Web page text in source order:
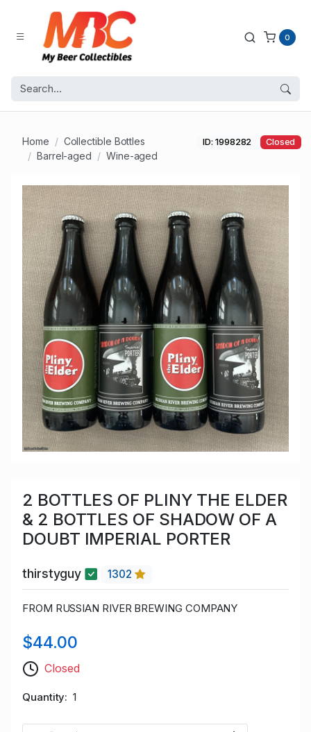
0
Home
Collectible Bottles
Barrel-aged
Wine-aged
ID: 1998282 Closed
2 BOTTLES OF PLINY THE ELDER
& 2 BOTTLES OF SHADOW OF A
DOUBT IMPERIAL PORTER
thirstyguy 1302
FROM RUSSIAN RIVER BREWING COMPANY
$44.00
Closed
Quantity 1